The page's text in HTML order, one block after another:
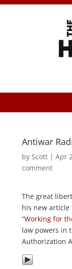
Antiwar
by Scott| Apr
comment
The great
his new article
“Working for
law powers in
Authorization